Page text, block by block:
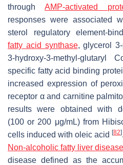
throughAMP-activated
responses were associated
sterol regulatory element-
fatty acid synthase, glycerol
3-hydroxy-3-methyl-glutaryl
specific fatty acid binding
increased expression of
receptor α and carnitine
results were obtained with
(100 or 200 μg/mL) from
cells induced with oleic acid [82].
Non-alcoholic fatty liver disease
disease defined as the